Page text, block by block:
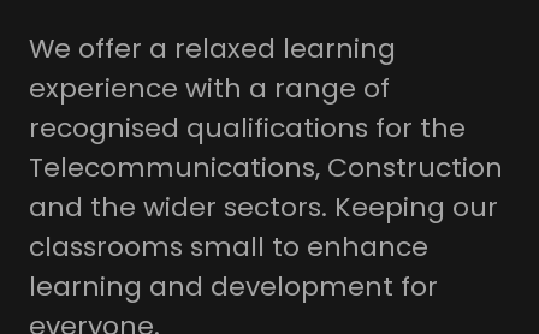
We offer a relaxed learning
experience with a range of
recognised qualifications for the
Telecommunications, Construction
and the wider sectors. Keeping our
classrooms small to enhance
learning and development for
everyone.